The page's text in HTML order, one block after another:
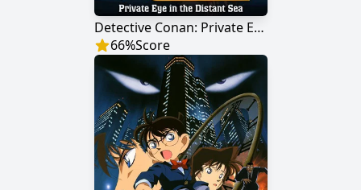
Detective Conan: Private Eye in the Distant Sea
66%Score